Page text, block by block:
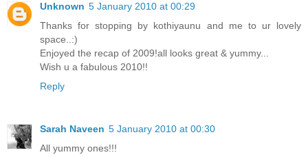
Unknown 5 January 2010 at 00:29
Thanks for stopping by kothiyaunu and me to ur lovely
space..:)
Enjoyed the recap of 2009!all looks great & yummy...
Wish u a fabulous 2010!!
Reply
Sarah Naveen 5 January 2010 at 00:30
All yummy ones!!!